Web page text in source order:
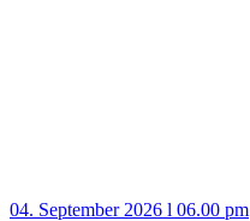
04. September 2026 l 06.00 pm